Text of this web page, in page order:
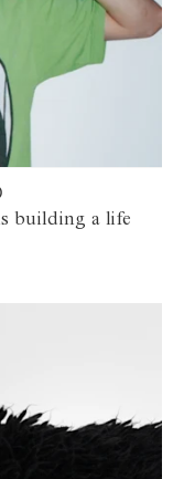
building a life